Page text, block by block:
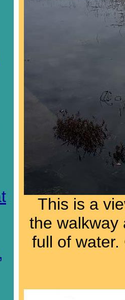
This is a
the walkway
full of